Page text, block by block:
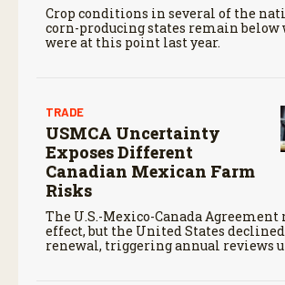
Crop conditions in several of the
corn-producing states remain below
were at this point last year.
TRADE
USMCA Uncertainty
Exposes Different
Canadian Mexican Farm
Risks
The U.S.-Mexico-Canada
effect, but the United States
renewal, triggering annual reviews